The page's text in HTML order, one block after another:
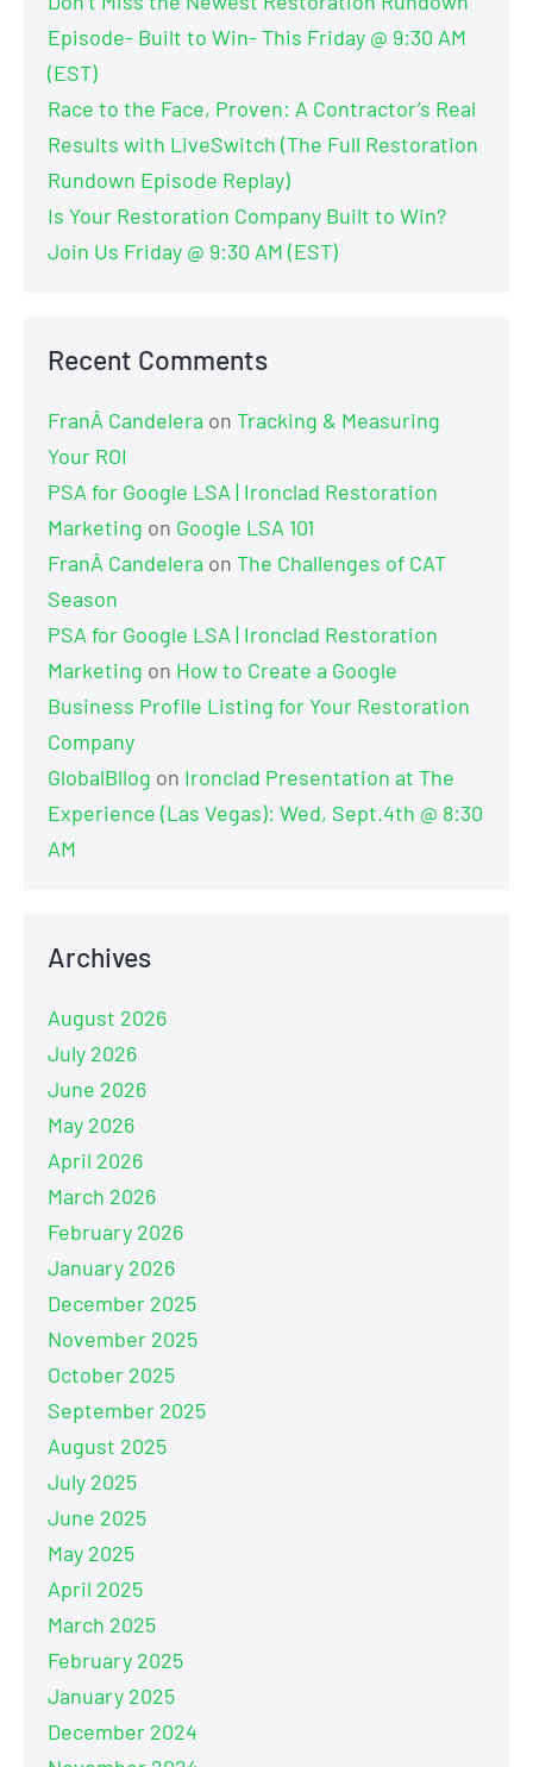
Episode- Built to Win- This Friday @ 9:30 AM
(EST)
Race to the Face, Proven: A Contractor’s Real
Results with LiveSwitch (The Full Restoration
Rundown Episode Replay)
Is Your Restoration Company Built to Win?
Join Us Friday @ 9:30 AM (EST)
Recent Comments
FranÂ Candelera on Tracking & Measuring
Your ROI
PSA for Google LSA | Ironclad Restoration
Marketing on Google LSA 101
FranÂ Candelera on The Challenges of CAT
Season
PSA for Google LSA | Ironclad Restoration
Marketing on How to Create a Google
Business Profile Listing for Your Restoration
Company
GlobalBllog on Ironclad Presentation at The
Experience (Las Vegas): Wed, Sept.4th @ 8:30
AM
Archives
August 2026
July 2026
June 2026
May 2026
April 2026
March 2026
February 2026
January 2026
December 2025
November 2025
October 2025
September 2025
August 2025
July 2025
June 2025
May 2025
April 2025
March 2025
February 2025
January 2025
December 2024